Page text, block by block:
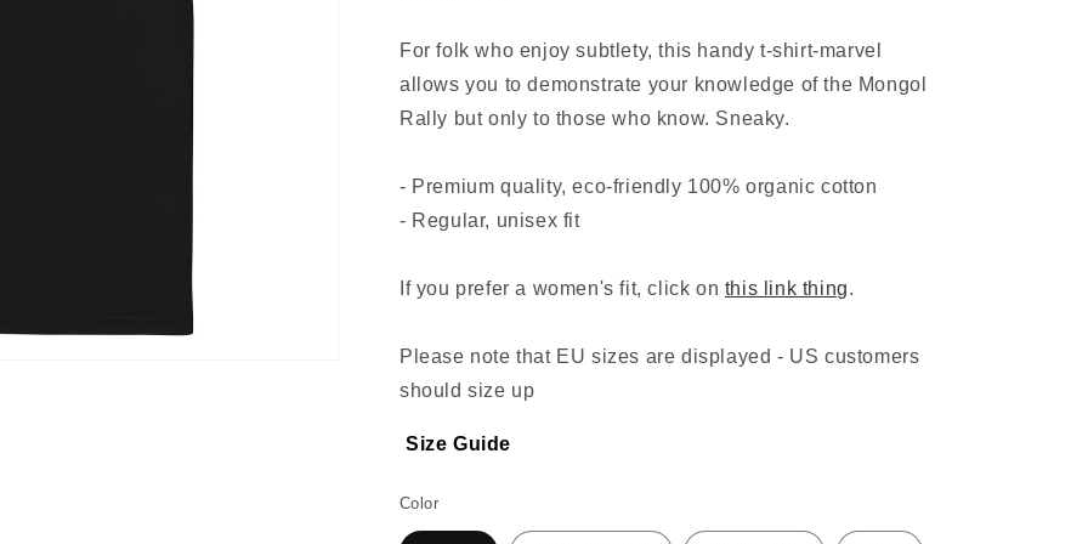
n
For folk who enjoy subtlety, this handy t-shirt-marvel
allows you to demonstrate your knowledge of the Mongol
Rally but only to those who know. Sneaky.
- Premium quality, eco-friendly 100% organic cotton
- Regular, unisex fit
If you prefer a women's fit, click on this link thing.
Please note that EU sizes are displayed - US customers
should size up
Size Guide
Color